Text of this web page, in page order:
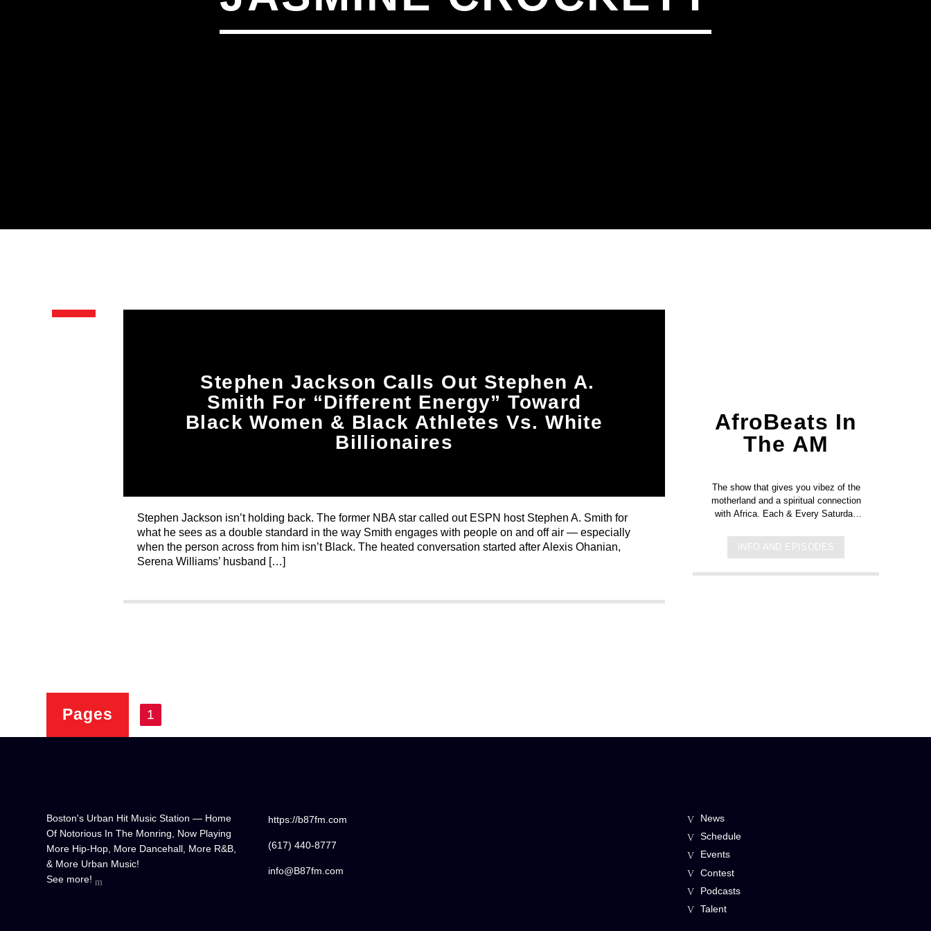
Stephen Jackson Calls Out Stephen A.
Smith For “Different Energy” Toward
Black Women & Black Athletes Vs. White
Billionaires
Stephen Jackson isn’t holding back. The former NBA star called out ESPN host Stephen A. Smith for
what he sees as a double standard in the way Smith engages with people on and off air — especially
when the person across from him isn’t Black. The heated conversation started after Alexis Ohanian,
Serena Williams’ husband […]
AfroBeats In
The AM
The show that gives you vibez of the
motherland and a spiritual connection
with Africa. Each & Every Saturday
INFO AND EPISODES
Pages 1
Boston's Urban Hit Music Station — Home
Of Notorious In The Monring, Now Playing
More Hip-Hop, More Dancehall, More R&B,
& More Urban Music!
See more!
https://b87fm.com
(617) 440-8777
info@B87fm.com
News
Schedule
Events
Contest
Podcasts
Talent